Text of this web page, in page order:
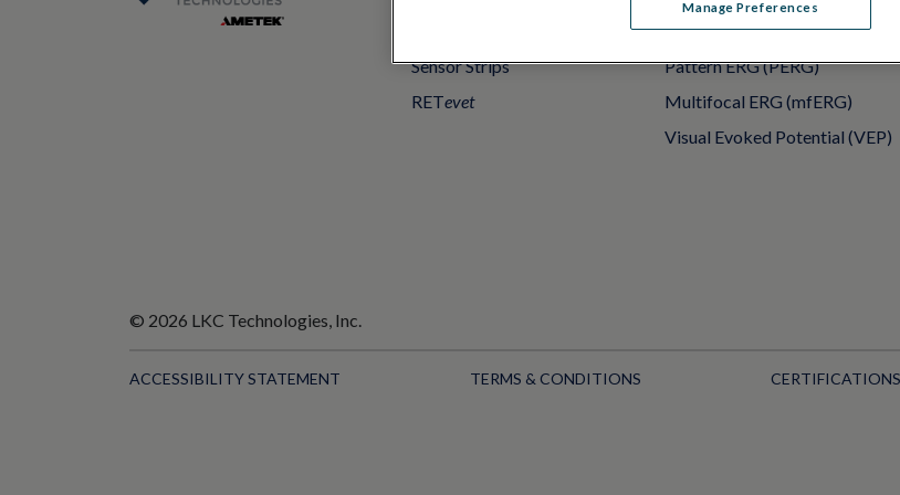
Sensor Strips
RETevet
Full-Field ERG (ffERG)
Pattern ERG (PERG)
Multifocal ERG (mfERG)
Visual Evoked Potential (VEP)
© 2026 LKC Technologies, Inc.
ACCESSIBILITY STATEMENT TERMS & CONDITIONS CERTIFICATIONS
Manage Preferences